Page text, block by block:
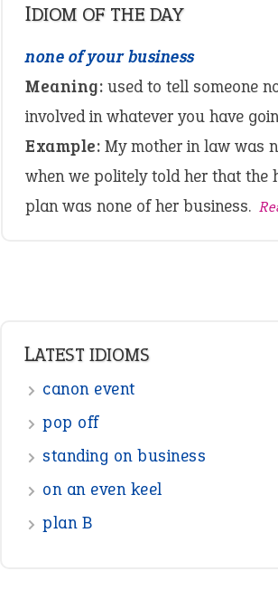
IDIOM OF THE DAY
none of your business
Meaning: used to tell someone
involved in whatever you have
Example: My mother in law was
when we politely told her that the
plan was none of her business.
LATEST IDIOMS
canon event
pop off
standing on business
on an even keel
plan B